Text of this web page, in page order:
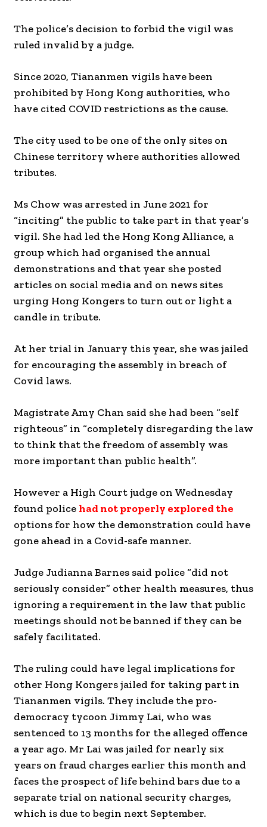
The police’s decision to forbid the vigil was
ruled invalid by a judge.
Since 2020, Tiananmen vigils have been
prohibited by Hong Kong authorities, who
have cited COVID restrictions as the cause.
The city used to be one of the only sites on
Chinese territory where authorities allowed
tributes.
Ms Chow was arrested in June 2021 for
“inciting” the public to take part in that year’s
vigil. She had led the Hong Kong Alliance, a
group which had organised the annual
demonstrations and that year she posted
articles on social media and on news sites
urging Hong Kongers to turn out or light a
candle in tribute.
At her trial in January this year, she was jailed
for encouraging the assembly in breach of
Covid laws.
Magistrate Amy Chan said she had been “self
righteous” in “completely disregarding the law
to think that the freedom of assembly was
more important than public health”.
However a High Court judge on Wednesday
found police had not properly explored the
options for how the demonstration could have
gone ahead in a Covid-safe manner.
Judge Judianna Barnes said police “did not
seriously consider” other health measures, thus
ignoring a requirement in the law that public
meetings should not be banned if they can be
safely facilitated.
The ruling could have legal implications for
other Hong Kongers jailed for taking part in
Tiananmen vigils. They include the pro-
democracy tycoon Jimmy Lai, who was
sentenced to 13 months for the alleged offence
a year ago. Mr Lai was jailed for nearly six
years on fraud charges earlier this month and
faces the prospect of life behind bars due to a
separate trial on national security charges,
which is due to begin next September.